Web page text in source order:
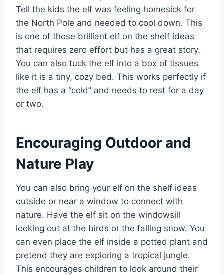
Tell the kids the elf was feeling homesick for
the North Pole and needed to cool down. This
is one of those brilliant elf on the shelf ideas
that requires zero effort but has a great story.
You can also tuck the elf into a box of tissues
like it is a tiny, cozy bed. This works perfectly if
the elf has a “cold” and needs to rest for a day
or two.
Encouraging Outdoor and
Nature Play
You can also bring your elf on the shelf ideas
outside or near a window to connect with
nature. Have the elf sit on the windowsill
looking out at the birds or the falling snow. You
can even place the elf inside a potted plant and
pretend they are exploring a tropical jungle.
This encourages children to look around their